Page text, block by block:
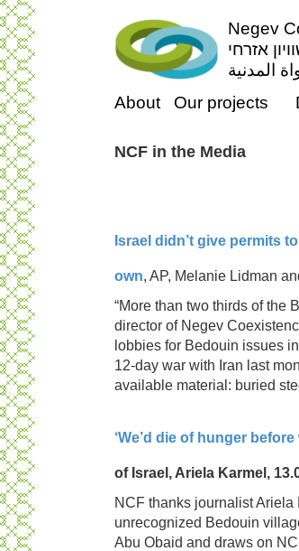
Negev
אזרחי
المدنية
About
Our projects
NCF in the Media
Israel didn’t give permits
own, AP, Melanie Lidman
“More than two thirds of the
director of
lobbies for Bedouin issues
12-day war with Iran last
available material: buried
‘We’d die of hunger
of Israel, Ariela Karmel,
NCF thanks journalist Ariela
unrecognized Bedouin
Abu Obaid and draws on